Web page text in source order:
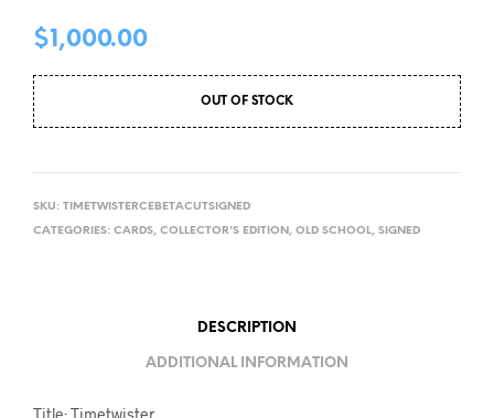
$1,000.00
OUT OF STOCK
SKU: TIMETWISTERCEBETACUTSIGNED
CATEGORIES: CARDS, COLLECTOR'S EDITION , OLD SCHOOL, SIGNED
DESCRIPTION
ADDITIONAL INFORMATION